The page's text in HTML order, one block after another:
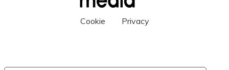
Cookie Privacy